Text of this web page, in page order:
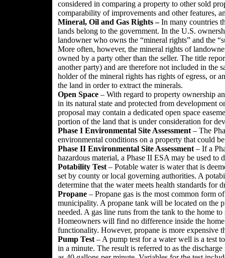
considered in comparing a property to other sold
comparability of improvements and other features,
Mineral, Oil and Gas Rights –In many countries
lands belong to the government. In the U.S.
landowner who owns the “mineral rights” and the
More often, however, the mineral rights of
owned by a party other than the seller. The title
another party) and are therefore not included in the
holder of the mineral rights has rights of egress, or
the land in order to extract the minerals.
Open Space – With regard to property ownership
in its natural state and protected from development
proposal may contain a dedicated open space
portion of the land that is under consideration for
Phase I Environmental Site Assessment – The
environmental conditions on a property that could
Phase II Environmental Site Assessment – If a
hazardous material, a Phase II ESA may be used to
Potability Test – Potable water is water that is
set by county or local governing authorities. A
determine that the water meets health standards for
Propane – Propane gas is the most common form
municipality. A propane tank will be located on the
needed. A gas line runs from the tank to the home
Homeowners will find no difference inside the
functionality. However, propane is more expensive
Pump Test – A pump test for a water well is a test
in a minute. The result is referred to as the